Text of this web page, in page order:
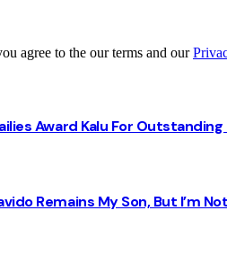
agree to the our terms and our
Award Kalu For
Remains My Son, But I’m